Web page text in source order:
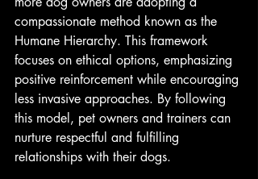
compassionate method known as the
Humane Hierarchy. This framework
focuses on ethical options, emphasizing
positive reinforcement while encouraging
less invasive approaches. By following
this model, pet owners and trainers can
nurture respectful and fulfilling
relationships with their dogs.